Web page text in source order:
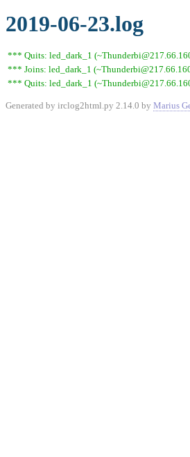
2019-06-23.log
*** Quits: led_dark_1
*** Joins: led_dark_1
*** Quits: led_dark_1
Generated by irclog2html.py 2.14.0 by Marius